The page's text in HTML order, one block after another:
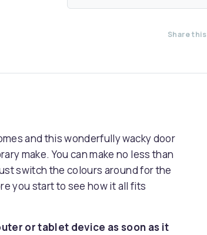
Share this
and this wonderfully wacky door
make. You can make no less than
switch the colours around for the
you start to see how it all fits
or tablet device as soon as it